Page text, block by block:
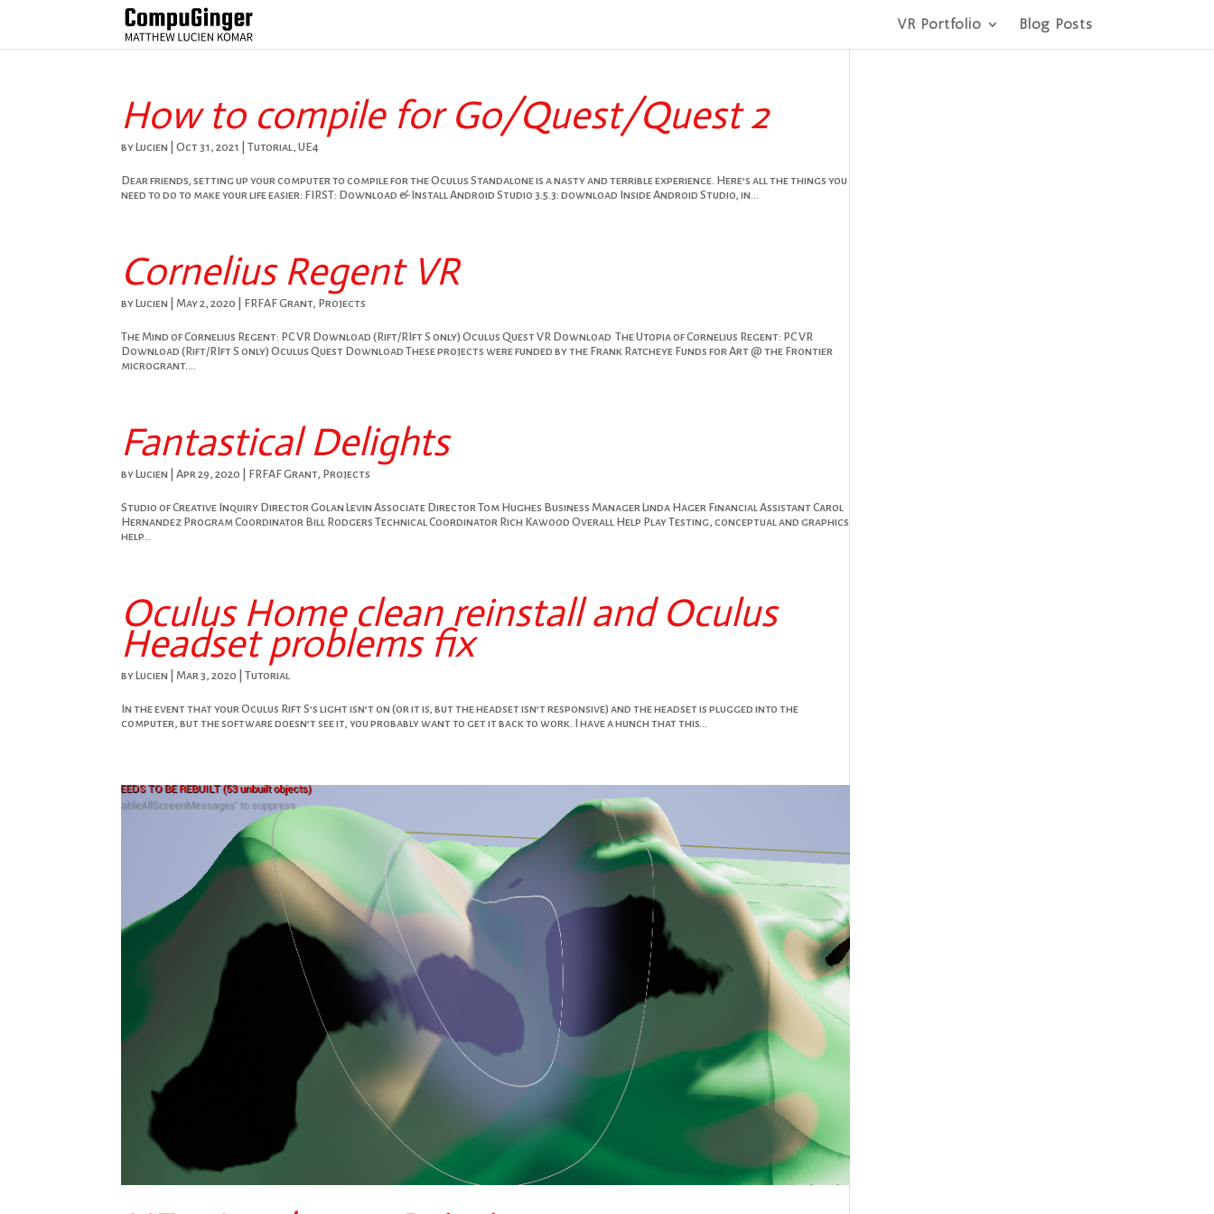
VR Portfolio Blog Posts
How to compile for Go/Quest/Quest 2
by Lucien |Oct 31, 2021 |Tutorial,UE4
Dear friends, setting up your computer to compile for the Oculus Standalone is a nasty and terrible experience. Here’s all the things you
need to do to make your life easier: FIRST: Download & Install Android Studio 3.5.3: download Inside Android Studio, in...
Cornelius Regent VR
by Lucien May 2, 2020 FRFAF Grant, Projects
The Mind of Cornelius Regent: PC VR Download (Rift/RIft S only) Oculus Quest VR Download The Utopia of Cornelius Regent: PC VR
Download (Rift/RIft S only) Oculus Quest Download These projects were funded by the Frank Ratcheye Funds for Art @ the Frontier
microgrant....
Fantastical Delights
by Lucien |Apr 29, 2020 FRFAF Grant, Projects
Studio of Creative Inquiry Director Golan Levin Associate Director Tom Hughes Business Manager Linda Hager Financial Assistant Carol
Hernandez Program Coordinator Bill Rodgers Technical Coordinator Rich Kawood Overall Help Play Testing, conceptual and graphics
help...
Oculus Home clean reinstall and Oculus
Headset problems fix
by Lucien Mar 3, 2020 |Tutorial
In the event that your Oculus Rift S’s light isn’t on (or it is, but the headset isn’t responsive) and the headset is plugged into the
computer, but the software doesn’t see it, you probably want to get it back to work. I have a hunch that this...